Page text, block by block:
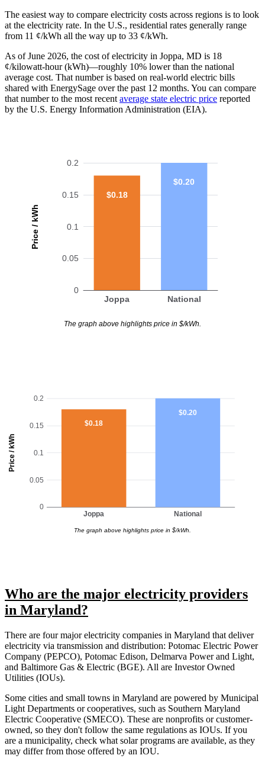
The easiest way to compare electricity costs across regions is to look
at the electricity rate. In the U.S., residential rates generally range
from 11 ¢/kWh all the way up to 33 ¢/kWh.
As of June 2026, the cost of electricity in Joppa, MD is 18
¢/kilowatt-hour (kWh)—roughly 10% lower than the national
average cost. That number is based on real-world electric bills
shared with EnergySage over the past 12 months. You can compare
that number to the most recent average state electric price reported
by the U.S. Energy Information Administration (EIA).
Price / kWh
0
0.05
0.1
0.15
0.2
Joppa National
$0.18
$0.20
The graph above highlights price in $/kWh.
Price / kWh
0
0.05
0.1
0.15
0.2
Joppa National
$0.18
$0.20
The graph above highlights price in $/kWh.
Who are the major electricity providers
in Maryland?
There are four major electricity companies in Maryland that deliver
electricity via transmission and distribution: Potomac Electric Power
Company (PEPCO), Potomac Edison, Delmarva Power and Light,
and Baltimore Gas & Electric (BGE). All are Investor Owned
Utilities (IOUs).
Some cities and small towns in Maryland are powered by Municipal
Light Departments or cooperatives, such as Southern Maryland
Electric Cooperative (SMECO). These are nonprofits or customer-
owned, so they don't follow the same regulations as IOUs. If you
are a municipality, check what solar programs are available, as they
may differ from those offered by an IOU.